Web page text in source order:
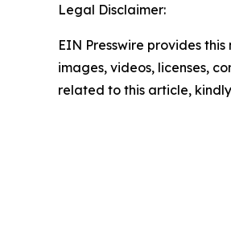
Legal Disclaimer:
EIN Presswire provides
images, videos, licenses,
related to this article,